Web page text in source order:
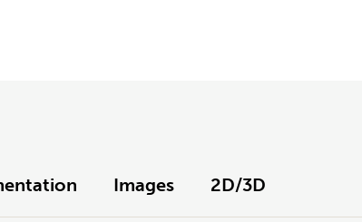
Images 2D/3D